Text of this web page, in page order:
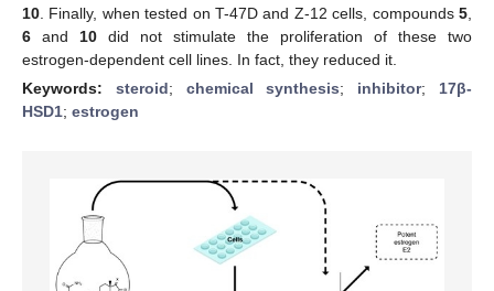
10 . Finally, when tested on T-47D and Z-12 cells, compounds 5
6 and 10 did not stimulate the proliferation of these two
estrogen-dependent cell lines. In fact, they reduced it.
Keywords: steroid; chemical synthesis; inhibitor; 17β-
HSD1; estrogen